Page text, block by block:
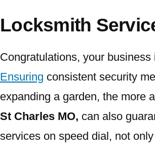
Locksmith
Congratulations, your
Ensuring consistent security
expanding a garden, the more
St Charles MO, can also
services on speed dial, not